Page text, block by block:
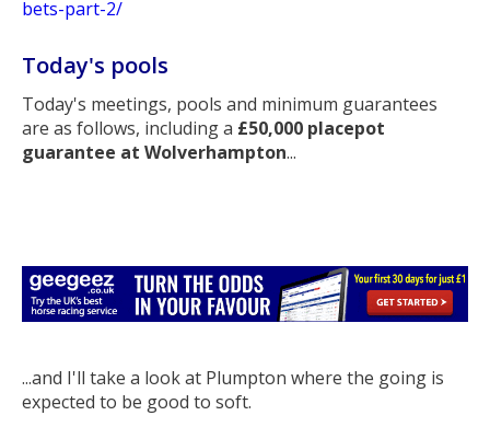
bets-part-2/
Today's pools
Today's meetings, pools and minimum guarantees
are as follows, including a £50,000 placepot
guarantee at Wolverhampton...
...and I'll take a look at Plumpton where the going is
expected to be good to soft.